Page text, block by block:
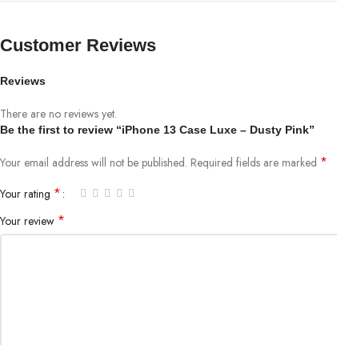
Customer Reviews
Reviews
There are no reviews yet.
Be the first to review “iPhone 13 Case Luxe – Dusty Pink”
Your email address will not be published. Required fields are marked *
Your rating *
Your review *